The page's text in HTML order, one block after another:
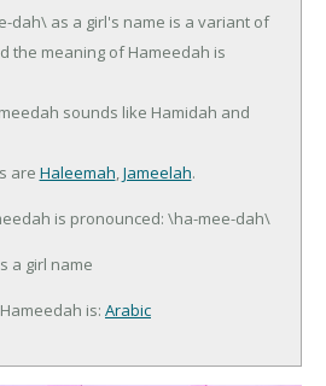
dah\ as a girl's name is a variant of
the meaning of Hameedah is
sounds like Hamidah and
are Haleemah,Jameelah.
is pronounced: \ha-mee-dah\
a girl name
is: Arabic